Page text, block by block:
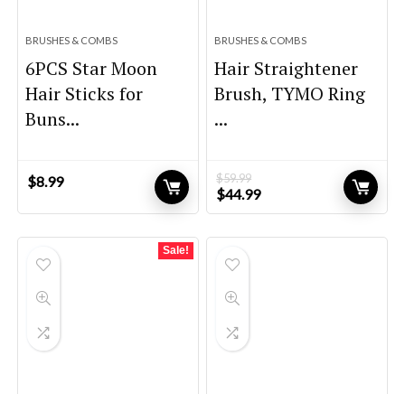
BRUSHES & COMBS
6PCS Star Moon
Hair Sticks for
Buns...
$8.99
BRUSHES & COMBS
Hair Straightener
Brush, TYMO Ring
...
$59.99
Original
price
$44.99Current
price
Sale!